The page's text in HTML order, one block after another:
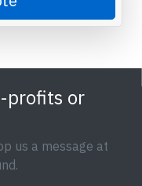
profits or
us a message at